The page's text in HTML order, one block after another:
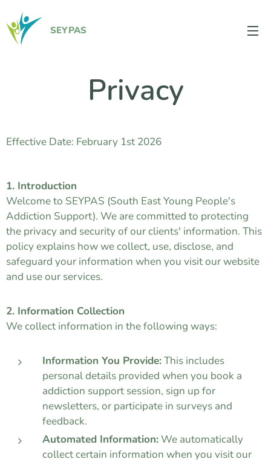
SEYPAS
Privacy
Effective Date: February 1st 2026
1. Introduction
Welcome to SEYPAS (South East Young People's
Addiction Support). We are committed to protecting
the privacy and security of our clients' information. This
policy explains how we collect, use, disclose, and
safeguard your information when you visit our website
and use our services.
2. Information Collection
We collect information in the following ways:
Information You Provide:This includes
personal details provided when you book a
addiction support session, sign up for
newsletters, or participate in surveys and
feedback.
Automated Information:We automatically
collect certain information when you visit our